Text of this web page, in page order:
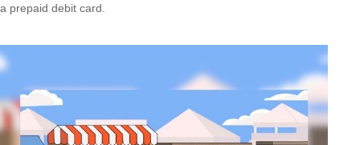
a prepaid debit card.